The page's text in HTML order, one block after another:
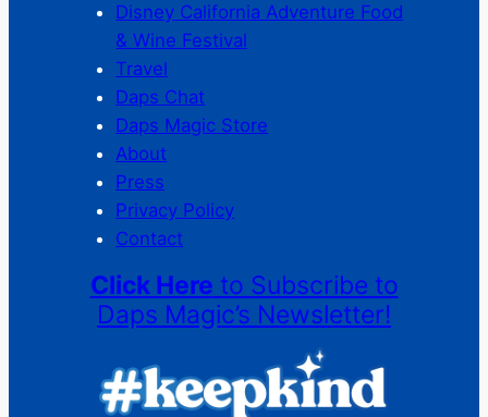
Disney California Adventure Food
& Wine Festival
Travel
Daps Chat
Daps Magic Store
About
Press
Privacy Policy
Contact
Click Here to Subscribe to
Daps Magic’s Newsletter!